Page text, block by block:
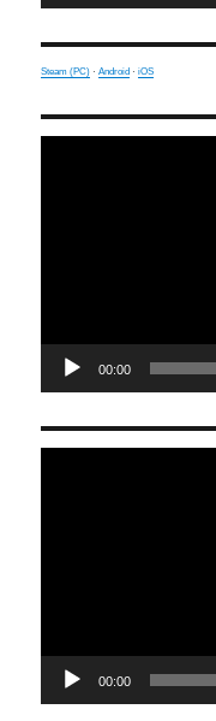
Steam (PC) ·Android ·iOS
00:00
00:00